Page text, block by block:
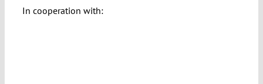
In cooperation with: